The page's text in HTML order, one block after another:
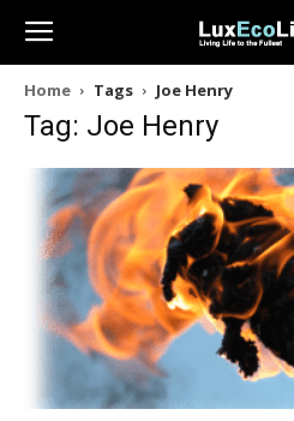
Home Tags Joe Henry
Tag: Joe Henry